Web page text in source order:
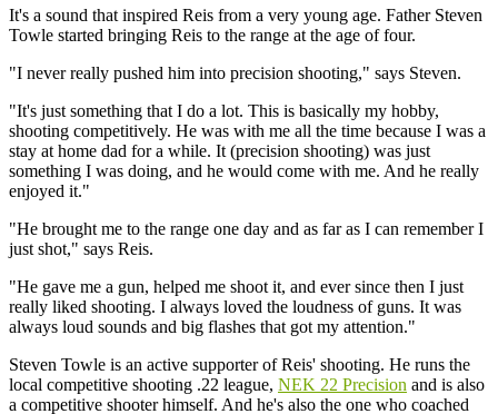
It's a sound that inspired Reis from a very young age. Father Steven
Towle started bringing Reis to the range at the age of four.
"I never really pushed him into precision shooting," says Steven.
"It's just something that I do a lot. This is basically my hobby,
shooting competitively. He was with me all the time because I was a
stay at home dad for a while. It (precision shooting) was just
something I was doing, and he would come with me. And he really
enjoyed it."
"He brought me to the range one day and as far as I can remember I
just shot," says Reis.
"He gave me a gun, helped me shoot it, and ever since then I just
really liked shooting. I always loved the loudness of guns. It was
always loud sounds and big flashes that got my attention."
Steven Towle is an active supporter of Reis' shooting. He runs the
local competitive shooting .22 league, NEK 22 Precision and is also
a competitive shooter himself. And he's also the one who coached